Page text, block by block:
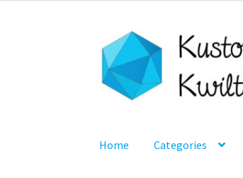
Skip
to
navigation
Skip
to
content
Home Categories